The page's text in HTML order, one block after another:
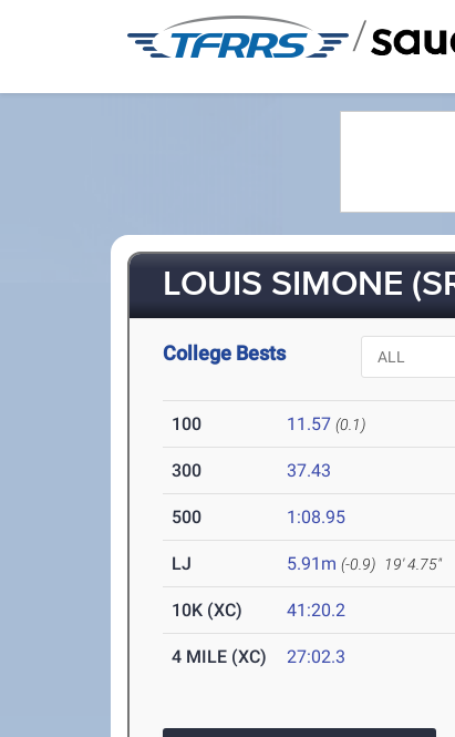
/
LOUIS SIMONE
College Bests
100 11.57 (0.1)
300 37.43
500 1:08.95
LJ 5.91m (-0.9) 19' 4.75"
10K (XC) 41:20.2
4 MILE (XC) 27:02.3